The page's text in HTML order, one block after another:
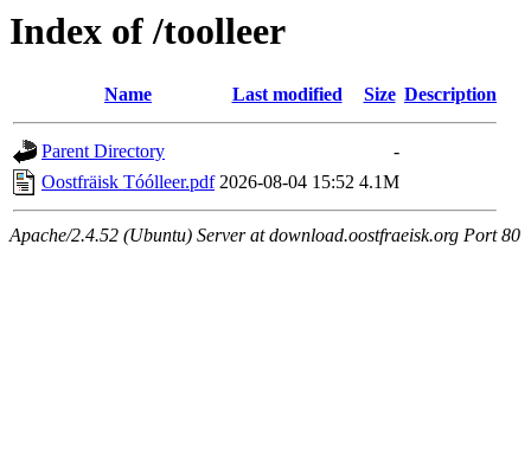
Index of /toolleer
Name Last modified Size Description
Parent Directory
-
Oostfräisk Tóólleer.pdf 2026-08-04 15:52 4.1M
Apache/2.4.52 (Ubuntu) Server at download.oostfraeisk.org Port 80